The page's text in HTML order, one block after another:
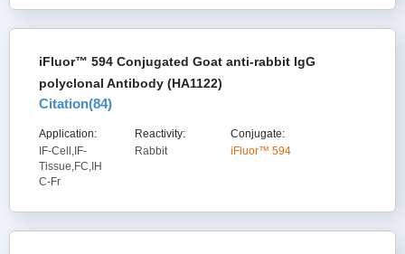
iFluor™ 594 Conjugated Goat anti-rabbit IgG
polyclonal Antibody (HA1122)
Citation(84)
Application:
IF-Cell,IF-
Tissue,FC,IH
C-Fr
Reactivity:
Rabbit
Conjugate:
iFluor™ 594